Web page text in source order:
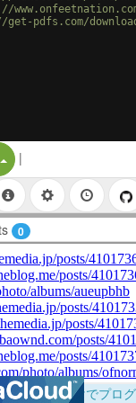
pdfs.com/
Split Button!
|
0
ブラウザだけでプロ